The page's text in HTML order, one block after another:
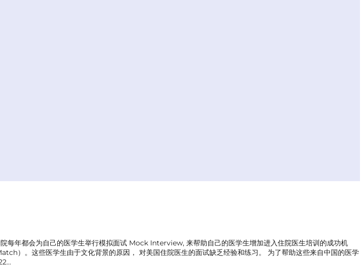
年都会为自己的医学生举行模拟面试 Mock Interview, 来帮助自己的医学生增加进入住院医生培训的成功机
）。这些医学生由于文化背景的原因， 对美国住院医生的面试缺乏经验和练习。 为了帮助这些来自中国的医学